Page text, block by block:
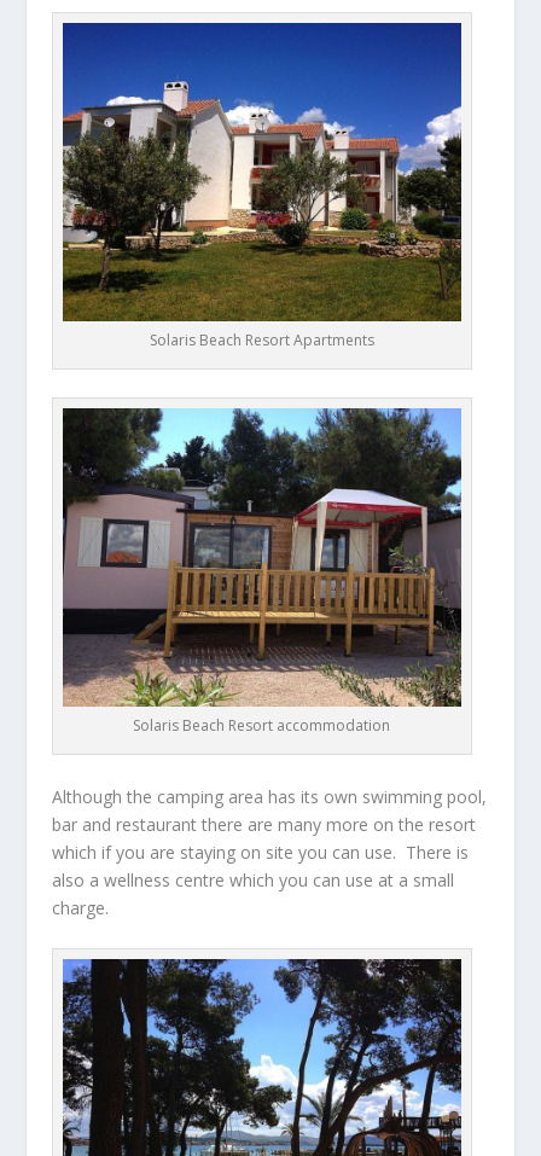
Solaris Beach Resort Apartments
Solaris Beach Resort accommodation
Although the camping area has its own swimming pool,
bar and restaurant there are many more on the resort
which if you are staying on site you can use. There is
also a wellness centre which you can use at a small
charge.